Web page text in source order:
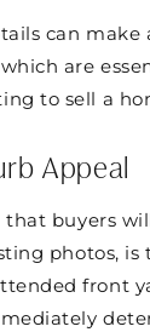
can make
are
to sell a
Appeal
buyers
photos, is
front